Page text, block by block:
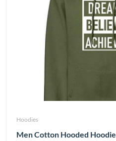
Hoodies
Men Cotton Hooded Hoodie